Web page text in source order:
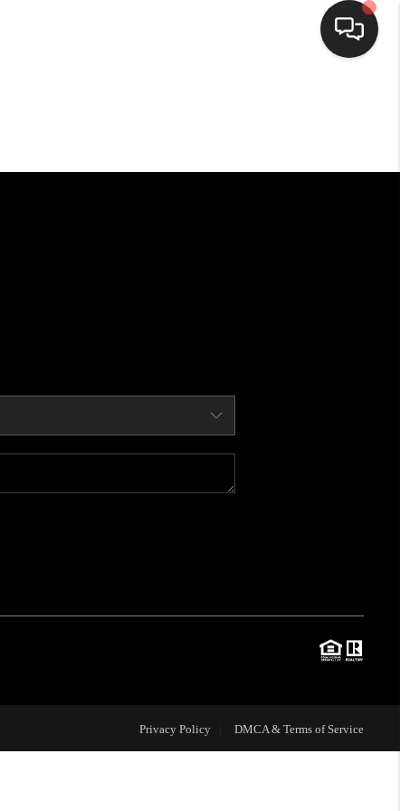
SEARCH LISTINGS
HOME VALUE
WHO WE ARE
Privacy Policy DMCA & Terms of Service